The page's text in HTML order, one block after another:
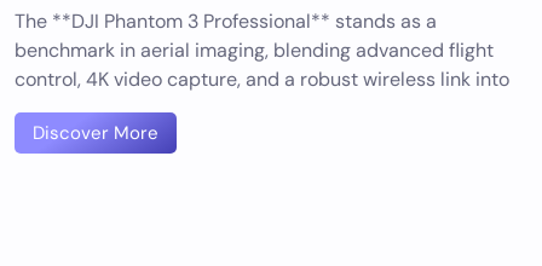
The **DJI Phantom 3 Professional** stands as a
benchmark in aerial imaging, blending advanced flight
control, 4K video capture, and a robust wireless link into
Discover More